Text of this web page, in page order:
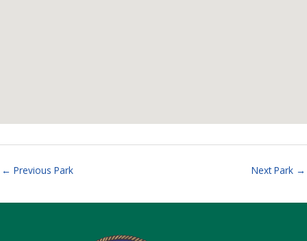
← Previous Park Next Park →